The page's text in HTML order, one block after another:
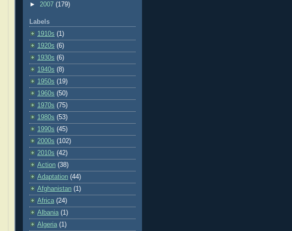
► 2007 (179)
Labels
1910s (1)
1920s (6)
1930s (6)
1940s (8)
1950s (19)
1960s (50)
1970s (75)
1980s (53)
1990s (45)
2000s (102)
2010s (42)
Action (38)
Adaptation (44)
Afghanistan (1)
Africa (24)
Albania (1)
Algeria (1)